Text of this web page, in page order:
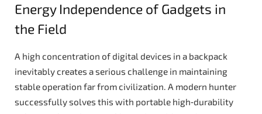
Energy Independence of Gadgets in
the Field
A high concentration of digital devices in a backpack
inevitably creates a serious challenge in maintaining
stable operation far from civilization. A modern hunter
successfully solves this with portable high‑durability